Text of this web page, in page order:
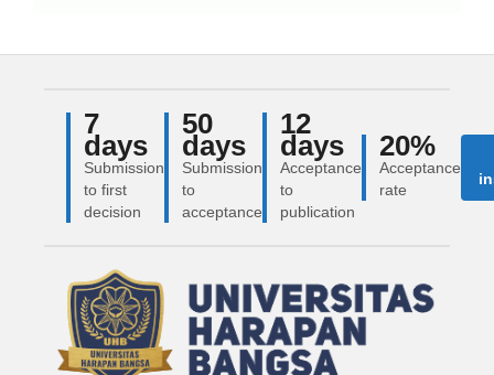
7
days
Submission
to first
decision
50
days
Submission
to
acceptance
12
days
Acceptance
to
publication
20%
Acceptance
rate